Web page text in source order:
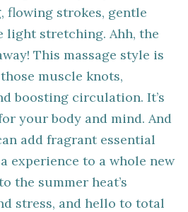
flowing strokes, gentle
light stretching. Ahh, the
This massage style is
muscle knots,
boosting circulation. It’s
your body and mind. And
add fragrant essential
experience to a whole new
the summer heat’s
stress, and hello to total